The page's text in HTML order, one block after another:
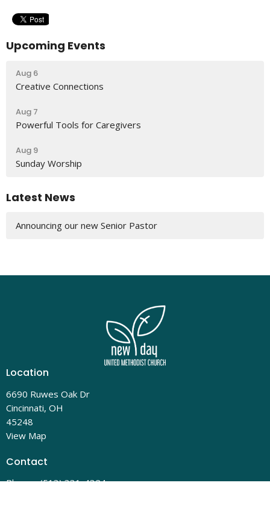
Upcoming Events
Aug 6
Creative Connections
Aug 7
Powerful Tools for Caregivers
Aug 9
Sunday Worship
Latest News
Announcing our new Senior Pastor
Location
6690 Ruwes Oak Dr
Cincinnati, OH
45248
View Map
Contact
Phone: (513) 331-4324